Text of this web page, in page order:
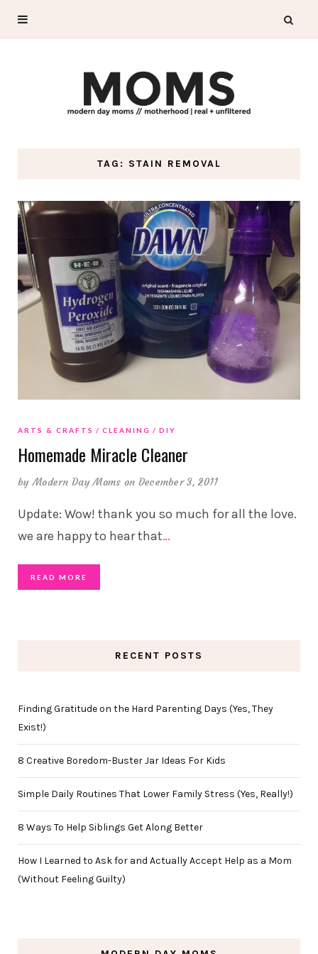
TAG: STAIN REMOVAL
ARTS & CRAFTS CLEANING DIY
Homemade Miracle Cleaner
byModern Day Moms on December 3, 2011
Update: Wow! thank you so much for all the love.
we are happy to hear that…
READ MORE
RECENT POSTS
Finding Gratitude on the Hard Parenting Days (Yes, They
Exist!)
8 Creative Boredom-Buster Jar Ideas For Kids
Simple Daily Routines That Lower Family Stress (Yes, Really!)
8 Ways To Help Siblings Get Along Better
How I Learned to Ask for and Actually Accept Help as a Mom
(Without Feeling Guilty)